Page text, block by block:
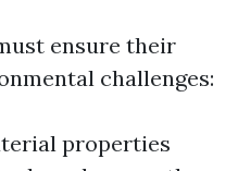
ensure their
challenges:
properties